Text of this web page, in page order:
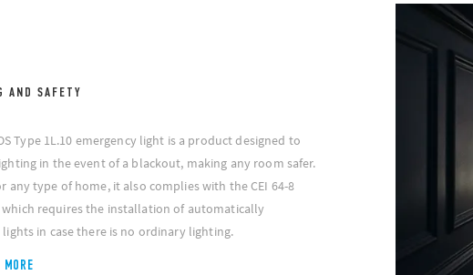
AND SAFETY
Type 1L.10 emergency light is a product designed to
in the event of a blackout, making any room safer.
any type of home, it also complies with the CEI 64-8
requires the installation of automatically
in case there is no ordinary lighting.
MORE